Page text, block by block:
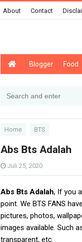
About Contact
Blogger Food
Home BTS
Abs Bts Adalah
Juli 25, 2020
Abs Bts Adalah, If you
point. We BTS FANS
pictures, photos,
images available. Such
transparent, etc.